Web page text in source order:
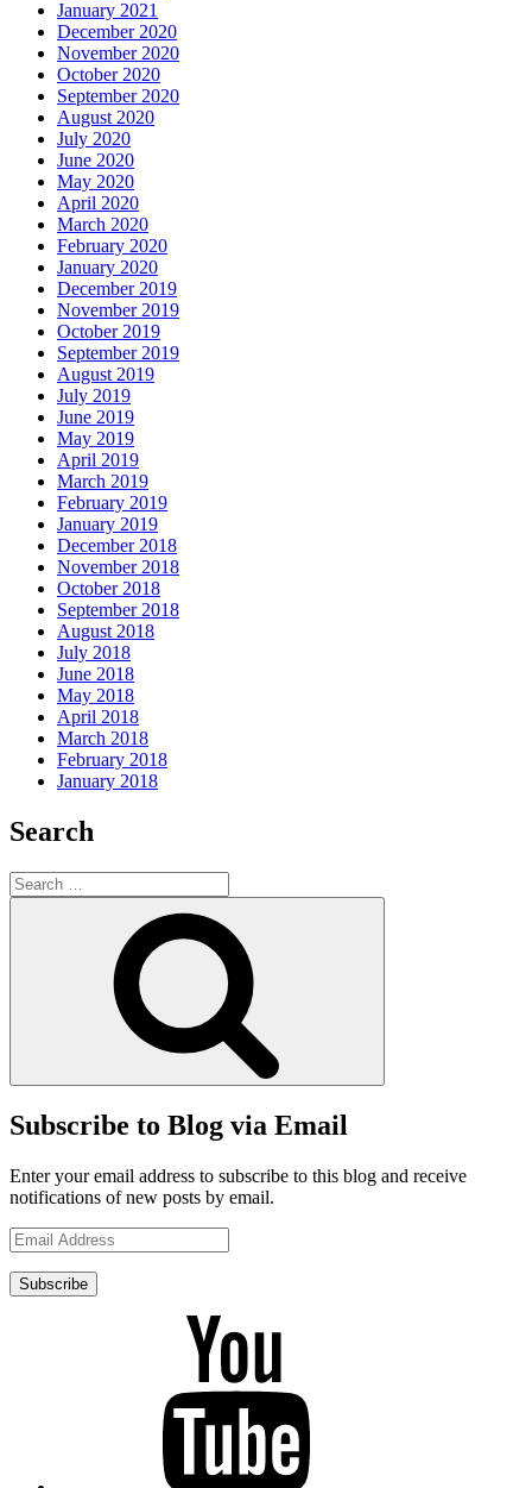
January 2021
December 2020
November 2020
October 2020
September 2020
August 2020
July 2020
June 2020
May 2020
April 2020
March 2020
February 2020
January 2020
December 2019
November 2019
October 2019
September 2019
August 2019
July 2019
June 2019
May 2019
April 2019
March 2019
February 2019
January 2019
December 2018
November 2018
October 2018
September 2018
August 2018
July 2018
June 2018
May 2018
April 2018
March 2018
February 2018
January 2018
Search
Search
for:
Subscribe to Blog via Email
Enter your email address to subscribe to this blog and receive
notifications of new posts by email.
Email
Address
Subscribe